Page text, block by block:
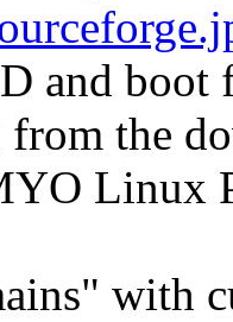
and boot
the
Linux
with